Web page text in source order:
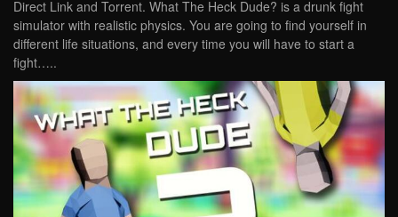
Direct Link and Torrent. What The Heck Dude? is a drunk fight
simulator with realistic physics. You are going to find yourself in
different life situations, and every time you will have to start a
fight…..